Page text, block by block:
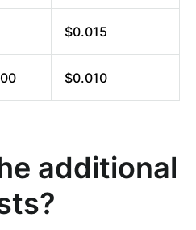
$0.015
$0.010
additional